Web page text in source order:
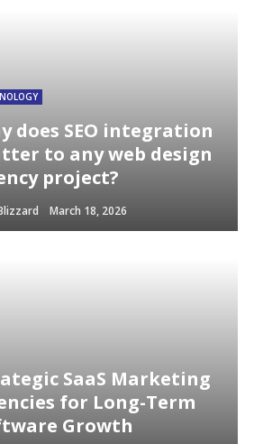
does SEO integration
to any web design
project?
March 18, 2026
SaaS Marketing
for Long-Term
Growth